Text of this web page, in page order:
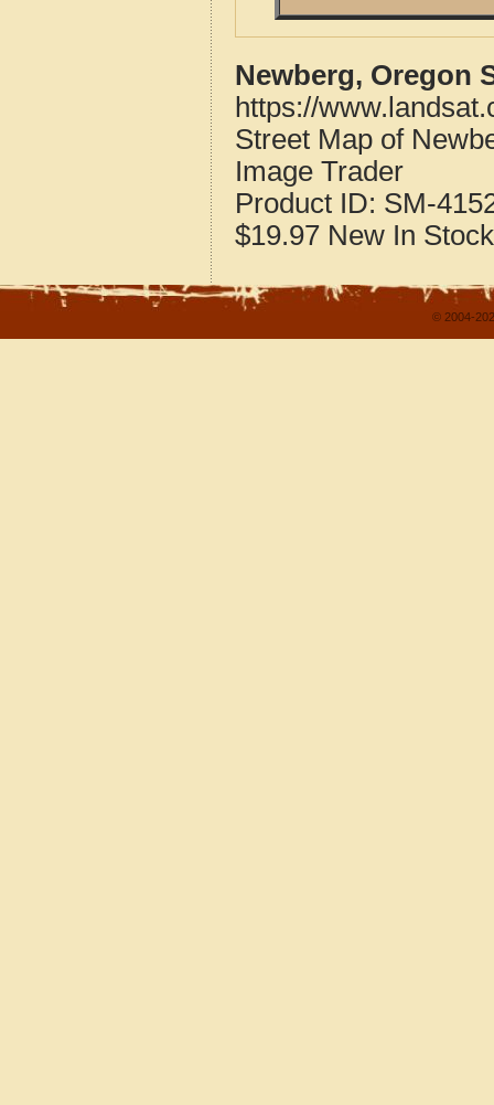
Newberg, Oregon
https://
Street Map of
Image Trader
Product ID: SM-
$19.97 New In Stock
© 2004-